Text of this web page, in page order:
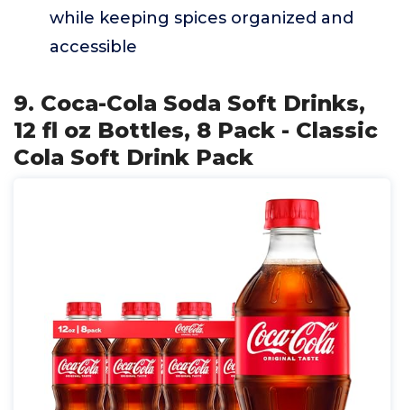
while keeping spices organized and
accessible
9. Coca-Cola Soda Soft Drinks,
12 fl oz Bottles, 8 Pack - Classic
Cola Soft Drink Pack